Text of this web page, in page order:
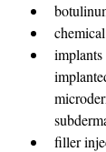
filler